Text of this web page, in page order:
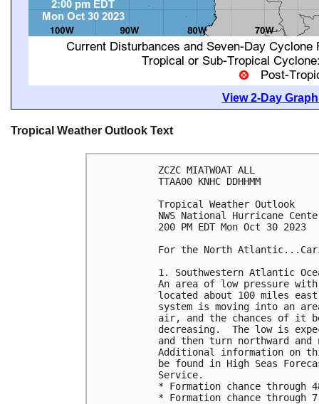
View 2-Day
Tropical Weather Outlook Text
ZCZC MIATWOAT ALL
TTAA00 KNHC DDHHMM
Tropical Weather Outlook
NWS National Hurricane
200 PM EDT Mon Oct 30 2023
For the North
1. Southwestern Atlantic
An area of low pressure
located about 100 miles
system is moving into an
air, and the chances of it
decreasing.  The low is
and then turn northward and
Additional information on
be found in High Seas
Service.
* Formation chance
* Formation chance